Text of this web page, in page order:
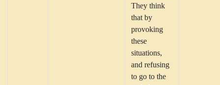
They think
that by
provoking
these
situations,
and refusing
to go to the